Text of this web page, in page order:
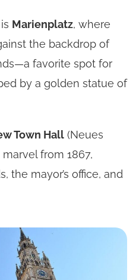
Marienplatz, where
the backdrop of
favorite spot for
by a golden statue of
Town Hall (Neues
from 1867,
the mayor’s office, and